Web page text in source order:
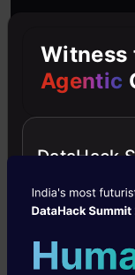
with one
Witness
Agentic
DataHack